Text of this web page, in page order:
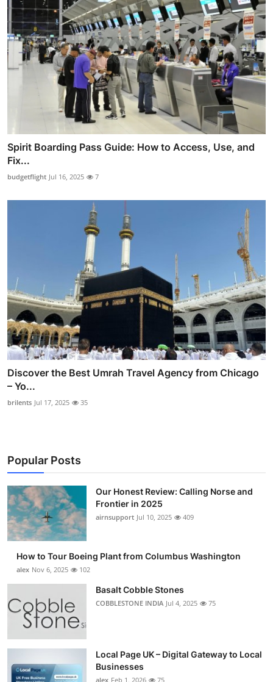
Spirit Boarding Pass Guide: How to Access, Use, and
Fix...
budgetflight Jul 16, 2025 7
Discover the Best Umrah Travel Agency from Chicago
– Yo...
brilents Jul 17, 2025 35
Popular Posts
Our Honest Review: Calling Norse and
Frontier in 2025
airnsupport Jul 10, 2025 409
How to Tour Boeing Plant from Columbus Washington
alex Nov 6, 2025 102
Basalt Cobble Stones
COBBLESTONE INDIA Jul 4, 2025 75
Local Page UK – Digital Gateway to Local
Businesses
alex Feb 1, 2026 75